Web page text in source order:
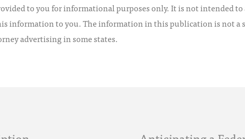
to you for informational purposes only. It is not intended to
information to you. The information in this publication is not
advertising in some states.